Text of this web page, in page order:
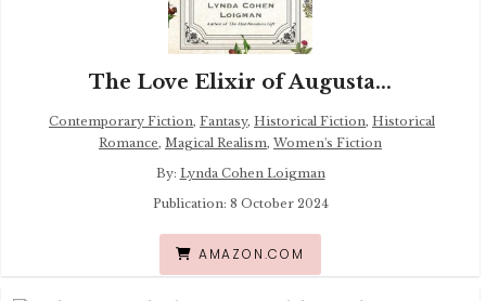
The Love Elixir of Augusta...
Contemporary Fiction, Fantasy, Historical Fiction, Historical
Romance, Magical Realism, Women's Fiction
By: Lynda Cohen Loigman
Publication: 8 October 2024
AMAZON.COM